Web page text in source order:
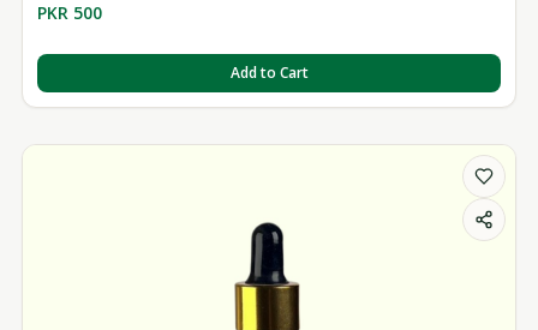
PKR 500
Add to Cart